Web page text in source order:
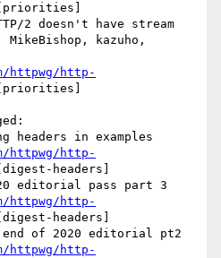
kazuho,
httpwg/http-
httpwg/http-
headers]
httpwg/http-
headers]
httpwg/http-